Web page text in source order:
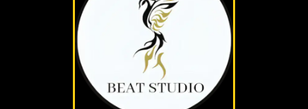
…or something like this:
The XYZ Doohickey